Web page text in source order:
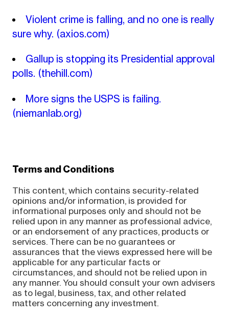
Violent crime is falling, and no one is really
sure why. (axios.com)
Gallup is stopping its Presidential approval
polls. (thehill.com)
More signs the USPS is failing.
(niemanlab.org)
Terms and Conditions
This content, which contains security-related
opinions and/or information, is provided for
informational purposes only and should not be
relied upon in any manner as professional advice,
or an endorsement of any practices, products or
services. There can be no guarantees or
assurances that the views expressed here will be
applicable for any particular facts or
circumstances, and should not be relied upon in
any manner. You should consult your own advisers
as to legal, business, tax, and other related
matters concerning any investment.